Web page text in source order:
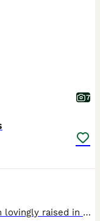
7
Our Gorgeous Border Collie puppies have been lovingly raised in our family home and are looking for caring lifelong homes. They are well reared having had plenty of love and attention. Both parents are DNA tested and hip xrayed. Well socialised with adults, children and other dogs. Friendly, confident and intelligent temperaments. Brought up on premium foods and handled da